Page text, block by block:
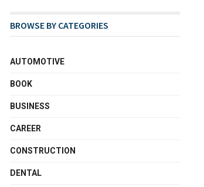
BROWSE BY CATEGORIES
AUTOMOTIVE
BOOK
BUSINESS
CAREER
CONSTRUCTION
DENTAL